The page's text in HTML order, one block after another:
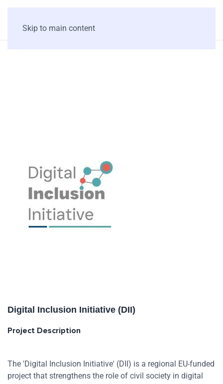
Skip to main content
Digital Inclusion Initiative (DII)
Project Description
The 'Digital Inclusion Initiative' (DII) is a regional EU-funded
project that strengthens the role of civil society in digital